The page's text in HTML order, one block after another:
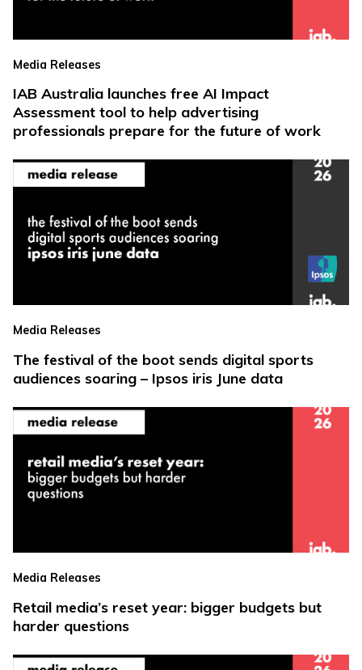
Media Releases
IAB Australia launches free AI Impact
Assessment tool to help advertising
professionals prepare for the future of work
Media Releases
The festival of the boot sends digital sports
audiences soaring – Ipsos iris June data
Media Releases
Retail media’s reset year: bigger budgets but
harder questions